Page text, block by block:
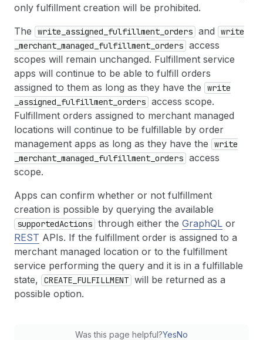
only fulfillment creation will be prohibited.
The
write _assigned _fulfillment _orders and
write
_merchant _managed _fulfillment _orders access
scopes will remain unchanged. Fulfillment service
apps will continue to be able to fulfill orders
assigned to them as long as they have the
write
_assigned _fulfillment _orders access scope.
Fulfillment orders assigned to merchant managed
locations will continue to be fulfillable by order
management apps as long as they have the
write
_merchant _managed _fulfillment _orders access
scope.
Apps can confirm whether or not fulfillment
creation is possible by querying the available
supportedActions through either the GraphQL or
REST APIs. If the fulfillment order is assigned to a
merchant managed location or to the fulfillment
service performing the query and it is in a fulfillable
state,
CREATE_FULFILLMENT will be returned as a
possible option.
Was this page helpful?YesNo